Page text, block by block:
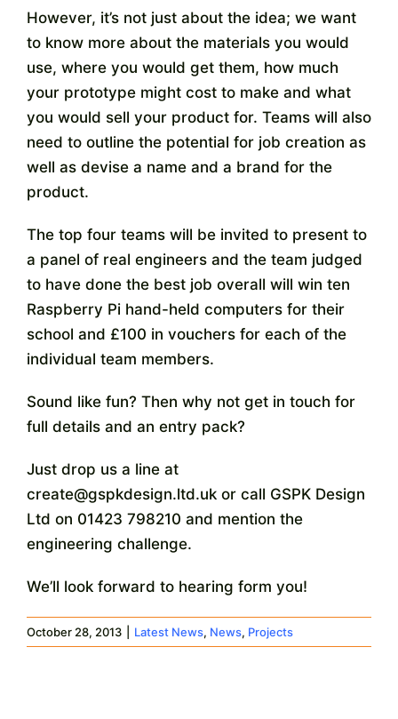
However, it’s not just about the idea; we want
to know more about the materials you would
use, where you would get them, how much
your prototype might cost to make and what
you would sell your product for. Teams will also
need to outline the potential for job creation as
well as devise a name and a brand for the
product.
The top four teams will be invited to present to
a panel of real engineers and the team judged
to have done the best job overall will win ten
Raspberry Pi hand-held computers for their
school and £100 in vouchers for each of the
individual team members.
Sound like fun? Then why not get in touch for
full details and an entry pack?
Just drop us a line at
create@gspkdesign.ltd.uk or call GSPK Design
Ltd on 01423 798210 and mention the
engineering challenge.
We’ll look forward to hearing form you!
October 28, 2013 Latest News, News, Projects